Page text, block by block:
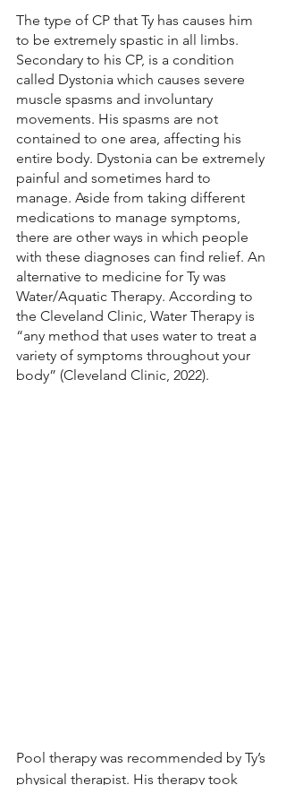
The type of CP that Ty has causes him
to be extremely spastic in all limbs.
Secondary to his CP, is a condition
called Dystonia which causes severe
muscle spasms and involuntary
movements. His spasms are not
contained to one area, affecting his
entire body. Dystonia can be extremely
painful and sometimes hard to
manage. Aside from taking different
medications to manage symptoms,
there are other ways in which people
with these diagnoses can find relief. An
alternative to medicine for Ty was
Water/Aquatic Therapy. According to
the Cleveland Clinic, Water Therapy is
“any method that uses water to treat a
variety of symptoms throughout your
body” (Cleveland Clinic, 2022).
Pool therapy was recommended by Ty’s
physical therapist. His therapy took